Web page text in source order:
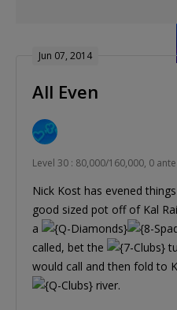
Jun 07, 2014
All Even
Level 30 : 80,000/160,000, 0 ante
Nick Kost has evened
good sized pot off of Kal
a
called, bet the
would call and then fold to
river.